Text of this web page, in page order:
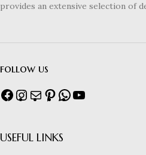
provides an extensive selection of
follow us
USEFUL LINKS